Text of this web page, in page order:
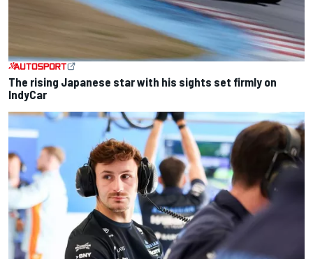
The rising Japanese star with his sights set firmly on
IndyCar